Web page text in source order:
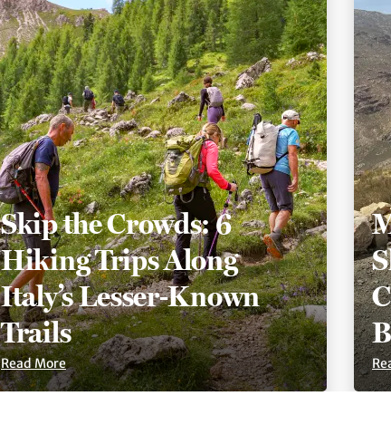
Skip the Crowds: 6
Hiking Trips Along
Italy’s Lesser-Known
Trails
Read More